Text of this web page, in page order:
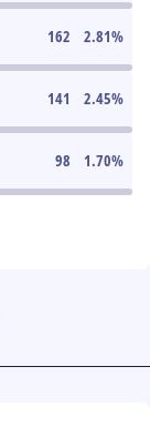
162 2.81%
141 2.45%
98 1.70%